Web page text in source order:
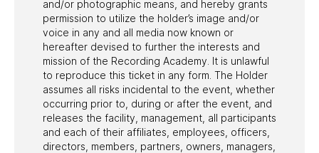
and/or photographic means, and hereby grants
permission to utilize the holder’s image and/or
voice in any and all media now known or
hereafter devised to further the interests and
mission of the Recording Academy. It is unlawful
to reproduce this ticket in any form. The Holder
assumes all risks incidental to the event, whether
occurring prior to, during or after the event, and
releases the facility, management, all participants
and each of their affiliates, employees, officers,
directors, members, partners, owners, managers,